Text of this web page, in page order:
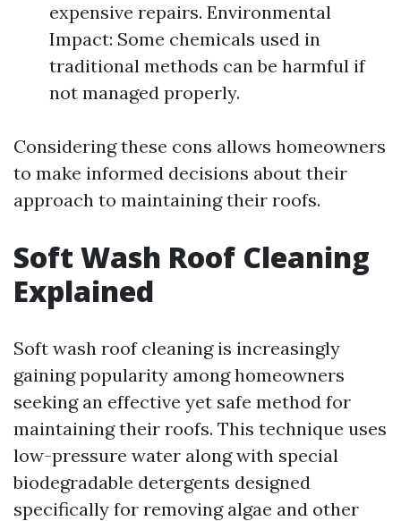
expensive repairs. Environmental
Impact: Some chemicals used in
traditional methods can be harmful if
not managed properly.
Considering these cons allows homeowners
to make informed decisions about their
approach to maintaining their roofs.
Soft Wash Roof Cleaning
Explained
Soft wash roof cleaning is increasingly
gaining popularity among homeowners
seeking an effective yet safe method for
maintaining their roofs. This technique uses
low-pressure water along with special
biodegradable detergents designed
specifically for removing algae and other